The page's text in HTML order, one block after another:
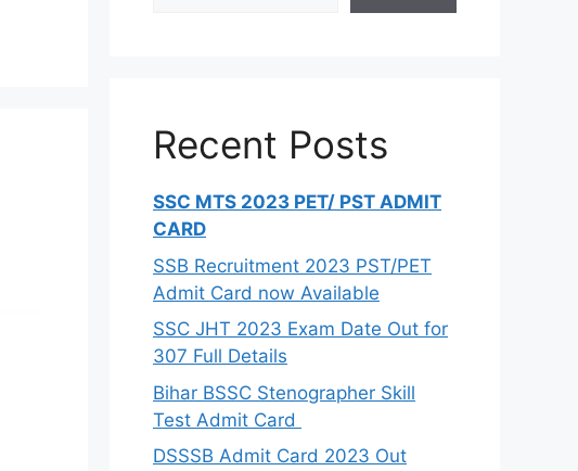
Recent Posts
SSC MTS 2023 PET/ PST ADMIT
CARD
SSB Recruitment 2023 PST/PET
Admit Card now Available
SSC JHT 2023 Exam Date Out for
307 Full Details
Bihar BSSC Stenographer Skill
Test Admit Card
DSSSB Admit Card 2023 Out